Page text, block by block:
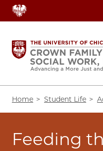
Skip
content
Home Student Life
Feeding